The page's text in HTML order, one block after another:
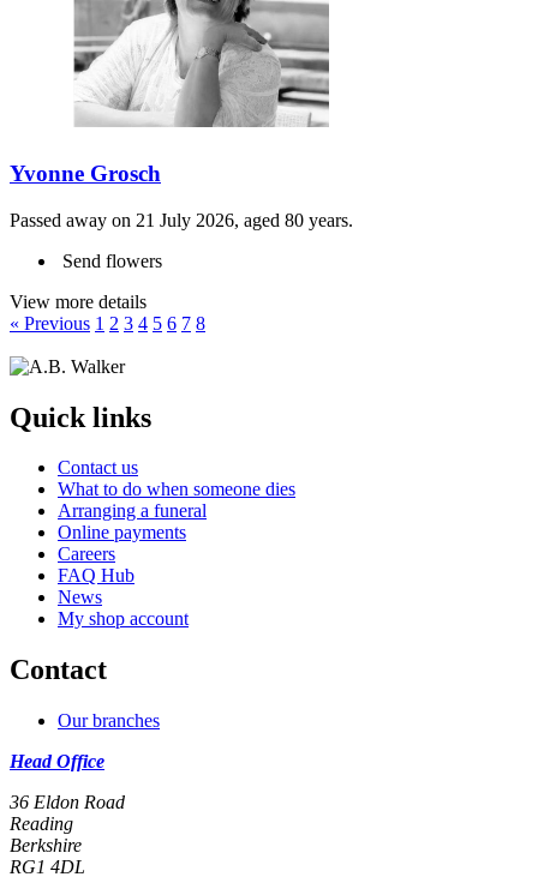
Yvonne Grosch
Passed away on 21 July 2026, aged 80 years.
Send flowers
View more details
« Previous 1 2 3 4 5 6 7 8
Quick links
Contact us
What to do when someone dies
Arranging a funeral
Online payments
Careers
FAQ Hub
News
My shop account
Contact
Our branches
Head Office
36 Eldon Road
Reading
Berkshire
RG1 4DL